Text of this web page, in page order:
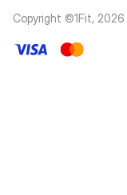
Copyright ©1Fit, 2026